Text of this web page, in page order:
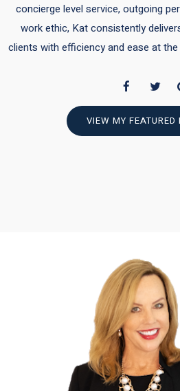
concierge level service, outgoing
work ethic, Kat consistently
clients with efficiency and ease at
VIEW MY FEATURED